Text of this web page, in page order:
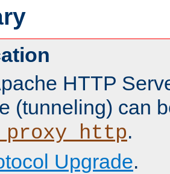
HTTP
(tunneling) can
.
Upgrade.